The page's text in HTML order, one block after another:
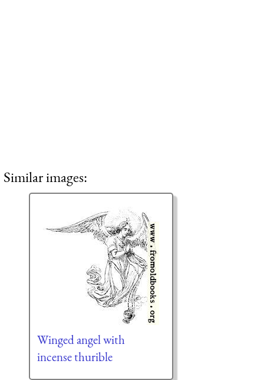
Similar images:
Winged angel with
incense thurible